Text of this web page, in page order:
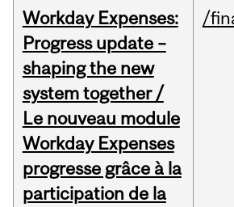
Workday Expenses:
Progress update –
shaping the new
system together /
Le nouveau module
Workday Expenses
progresse grâce à la
participation de la
/